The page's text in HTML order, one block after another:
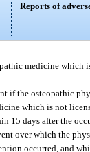
Reports of
medicine which
if the osteopathic
which is not
days after the
over which the
occurred, and